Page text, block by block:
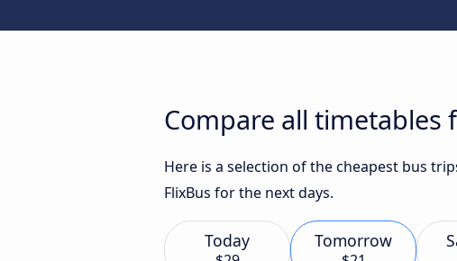
Compare all timetables
Here is a selection of the cheapest bus
FlixBus for the next days.
Today Tomorrow